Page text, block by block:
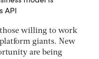
API
willing to work
giants. New
are being